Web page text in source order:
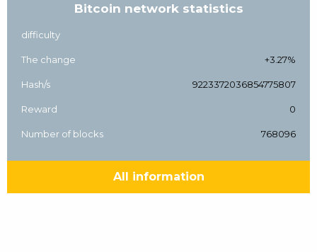
Bitcoin network statistics
difficulty
The change +3.27%
Hash/s 9223372036854775807
Reward 0
Number of blocks 768096
All information